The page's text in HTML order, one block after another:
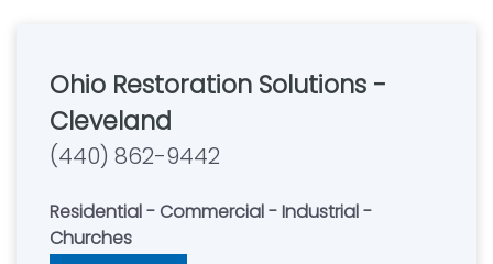
Ohio Restoration Solutions -
Cleveland
(440) 862-9442
Residential - Commercial - Industrial -
Churches